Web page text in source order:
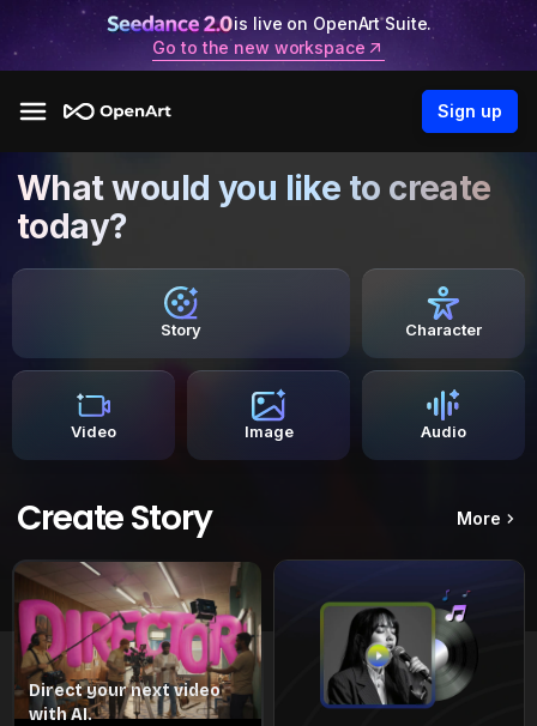
is live on OpenArt Suite.
Go to the new workspace
Sign up
What would you like to create
today?
Story Character
Video Image Audio
Create Story More
Direct your next video
with AI.